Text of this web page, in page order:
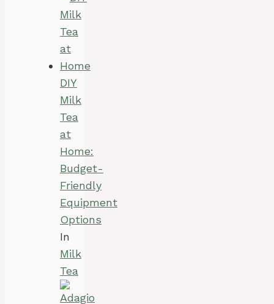
DIY
Milk
Tea
at
Home:
Budget-
Friendly
Equipment
Options
In
Milk
Tea